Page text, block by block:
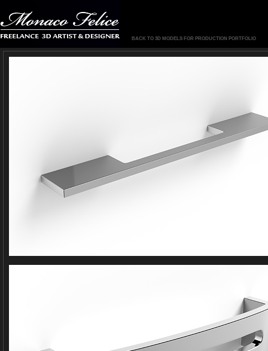
BACK TO 3D MODELS FOR PRODUCTION PORTFOLIO